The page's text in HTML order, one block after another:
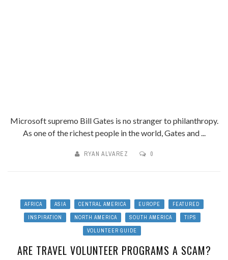
Microsoft supremo Bill Gates is no stranger to philanthropy.
As one of the richest people in the world, Gates and ...
RYAN ALVAREZ 0
AFRICA ASIA CENTRAL AMERICA EUROPE
FEATURED
INSPIRATION
NORTH AMERICA SOUTH AMERICA
TIPS
VOLUNTEER GUIDE
ARE TRAVEL VOLUNTEER PROGRAMS A SCAM?